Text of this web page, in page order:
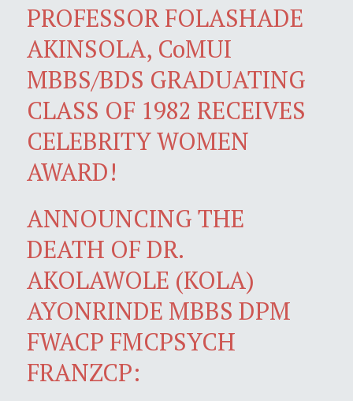
PROFESSOR FOLASHADE
AKINSOLA, CoMUI
MBBS/BDS GRADUATING
CLASS OF 1982 RECEIVES
CELEBRITY WOMEN
AWARD!
ANNOUNCING THE
DEATH OF DR.
AKOLAWOLE (KOLA)
AYONRINDE MBBS DPM
FWACP FMCPSYCH
FRANZCP: